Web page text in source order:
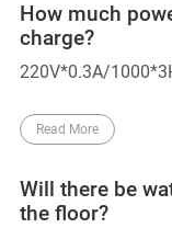
How much
charge?
220V*0.3A/
Read More
Will there be
the floor?